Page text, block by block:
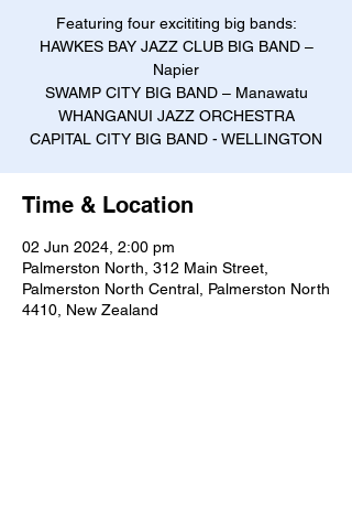
Featuring four excititing big bands:
HAWKES BAY JAZZ CLUB BIG BAND –
Napier
SWAMP CITY BIG BAND – Manawatu
WHANGANUI JAZZ ORCHESTRA
CAPITAL CITY BIG BAND - WELLINGTON
Time & Location
02 Jun 2024, 2:00 pm
Palmerston North, 312 Main Street,
Palmerston North Central, Palmerston North
4410, New Zealand